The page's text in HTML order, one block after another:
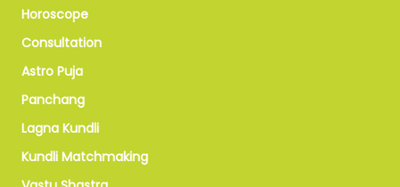
Horoscope
Consultation
Astro Puja
Panchang
Lagna Kundli
Kundli Matchmaking